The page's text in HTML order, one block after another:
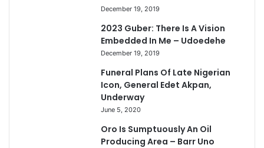
December 19, 2019
2023 Guber: There Is A Vision
Embedded In Me – Udoedehe
December 19, 2019
Funeral Plans Of Late Nigerian
Icon, General Edet Akpan,
Underway
June 5, 2020
Oro Is Sumptuously An Oil
Producing Area – Barr Uno